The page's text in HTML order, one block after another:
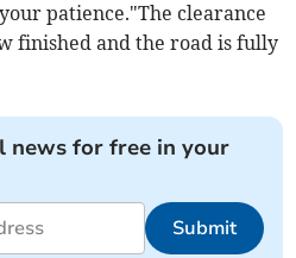
patience."The clearance
finished and the road is fully
news for free in your
Submit